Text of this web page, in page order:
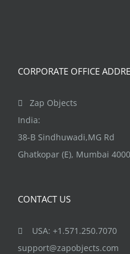
CORPORATE OFFICE
Zap Objects
India:
38-B Sindhuwadi,MG Rd
Ghatkopar (E), Mumbai
CONTACT US
USA: +1.571.250.7070
support@zapobjects.com